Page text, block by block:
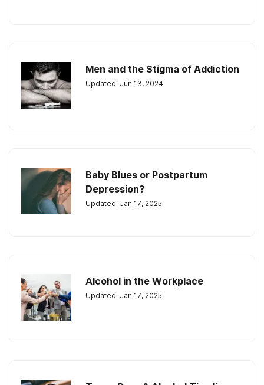
Men and the Stigma of Addiction
Updated: Jun 13, 2024
Baby Blues or Postpartum
Depression?
Updated: Jan 17, 2025
Alcohol in the Workplace
Updated: Jan 17, 2025